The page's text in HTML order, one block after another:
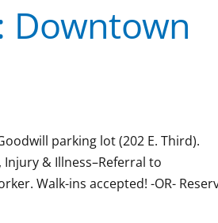
Downtown
parking lot (202 E. Third).
Injury & Illness–Referral to
Walk-ins accepted! -OR-